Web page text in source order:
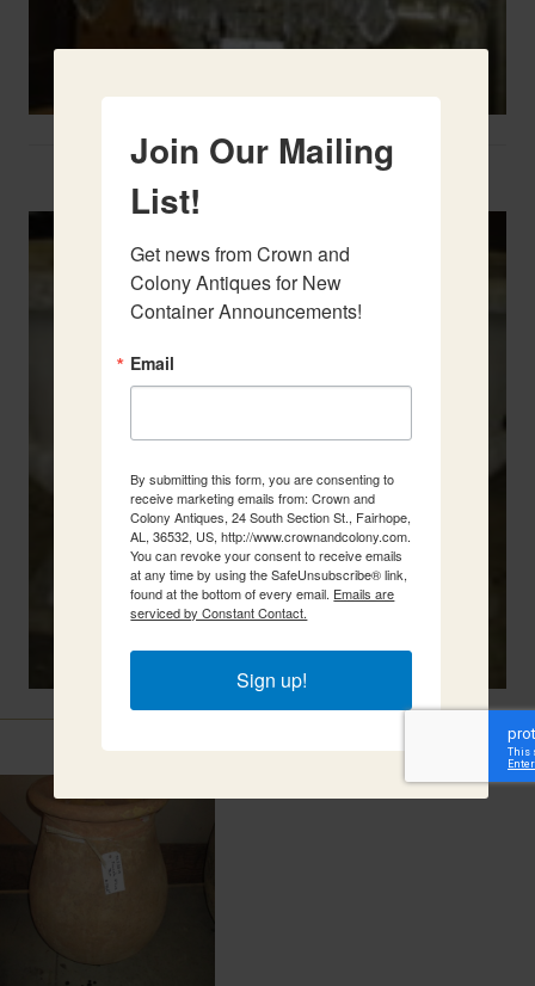
Two French Urns
Join Our Mailing
List!
Get news from Crown and
Colony Antiques for New
Container Announcements!
Email
By submitting this form, you are consenting to
receive marketing emails from: Crown and
Colony Antiques, 24 South Section St., Fairhope,
AL, 36532, US, http://www.crownandcolony.com.
You can revoke your consent to receive emails
at any time by using the SafeUnsubscribe® link,
found at the bottom of every email. Emails are
serviced by Constant Contact.
Sign up!